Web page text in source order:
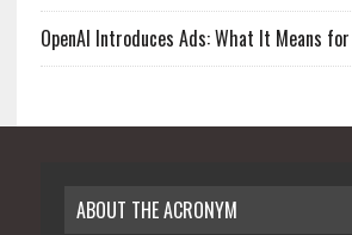
OpenAI Introduces Ads: What It Means
ABOUT THE ACRONYM